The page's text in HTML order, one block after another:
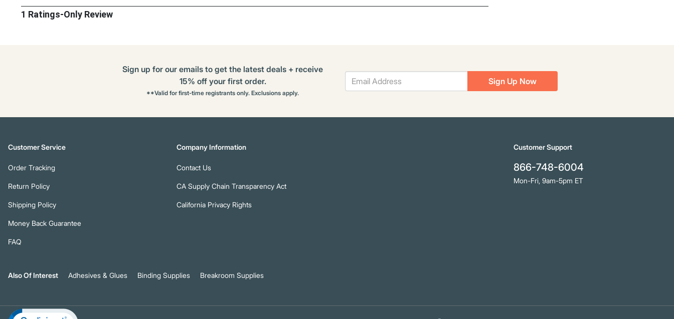
Sign Up Now
Sign up for our emails to get the latest deals + receive
15% off your first order.
**Valid for first-time registrants only. Exclusions apply.
Customer Service
Order Tracking
Return Policy
Shipping Policy
Money Back Guarantee
FAQ
Company Information
Contact Us
CA Supply Chain Transparency Act
California Privacy Rights
Customer Support
866-748-6004
Mon-Fri, 9am-5pm ET
Also Of Interest Adhesives & Glues Binding Supplies Breakroom Supplies